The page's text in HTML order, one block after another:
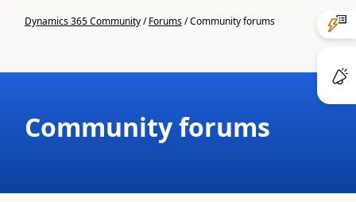
Dynamics 365 Community/Forums/Community forums
Community forums